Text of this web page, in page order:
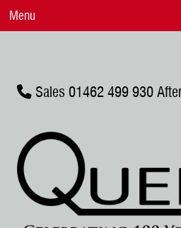
Menu
Sales 01462 499 930